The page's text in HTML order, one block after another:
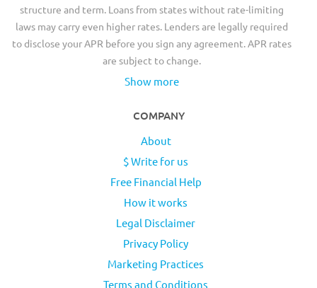
structure and term. Loans from states without rate-limiting
laws may carry even higher rates. Lenders are legally required
to disclose your APR before you sign any agreement. APR rates
are subject to change.
Show more
COMPANY
About
$ Write for us
Free Financial Help
How it works
Legal Disclaimer
Privacy Policy
Marketing Practices
Terms and Conditions